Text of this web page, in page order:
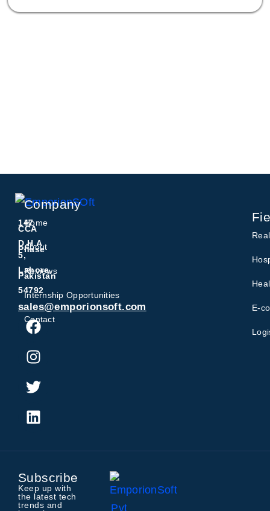
147
CCA
D.H.A
Phase
5,
Lahore,
Pakistan
54792
sales@emporionsoft.com
Company
Home
About
Reviews
Internship Opportunities
Contact
E-
Subscribe
Keep up with
the latest tech
trends and